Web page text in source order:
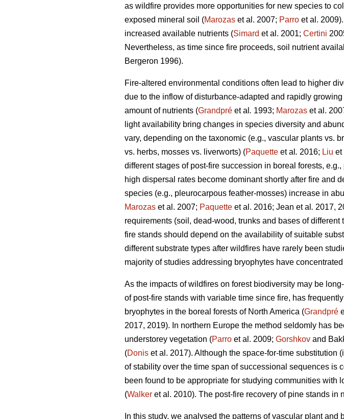
as wildfire provides more opportunities for new species to
exposed mineral soil (Marozas et al. 2007; Parro et al.
increased available nutrients (Simard et al. 2001; Certini
Nevertheless, as time since fire proceeds, soil nutrient
Bergeron 1996).
Fire-altered environmental conditions often lead to higher
due to the inflow of disturbance-adapted and rapidly
amount of nutrients (Grandpré et al . 1993; Marozas et al.
light availability bring changes in species diversity and
vary, depending on the taxonomic (e.g., vascular plants vs.
vs. herbs, mosses vs. liverworts) (Paquette et al . 2016; Liu et
different stages of post-fire succession in boreal forests,
high dispersal rates become dominant shortly after fire and
species (e.g., pleurocarpous feather-mosses) increase in
Marozas et al. 2007; Paquette et al. 2016; Jean et al . 2017,
requirements (soil, dead-wood, trunks and bases of different
fire stands should depend on the availability of suitable
different substrate types after wildfires have rarely been
majority of studies addressing bryophytes have
As the impacts of wildfires on forest biodiversity may be
of post-fire stands with variable time since fire, has
bryophytes in the boreal forests of North America (Grandpré
2017, 2019). In northern Europe the method seldomly has
understorey vegetation (Parro et al. 2009; Gorshkov and
(Donis et al. 2017). Although the space-for-time substitution
of stability over the time span of successional sequences is
been found to be appropriate for studying communities
(Walker et al. 2010). The post-fire recovery of pine stands in
In this study, we analysed the patterns of vascular plant